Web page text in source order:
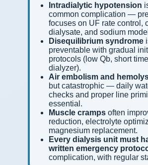
Intradialytic hypotension
common complication —
focuses on UF rate control,
dialysate, and sodium
Disequilibrium syndrome
preventable with gradual
protocols (low Qb, short
dialyzer).
Air embolism and
but catastrophic — daily
checks and proper line
essential.
Muscle cramps often
reduction, electrolyte
magnesium replacement.
Every dialysis unit must
written emergency
complication, with regular